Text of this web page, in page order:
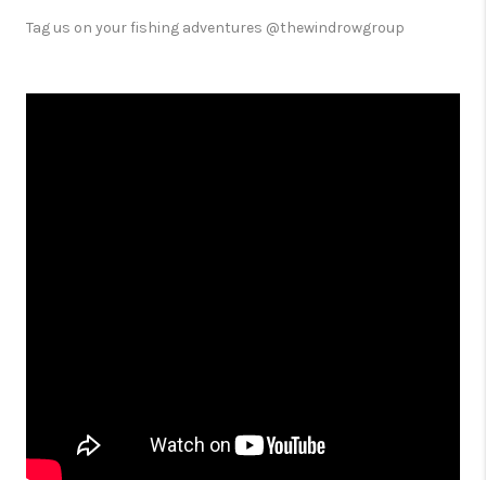
Tag us on your fishing adventures @thewindrowgroup